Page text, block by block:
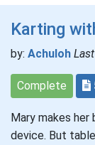
Karting
by: Achuloh
Complete
Mary makes
device. But